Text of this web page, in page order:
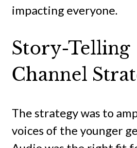
impacting everyone.
Story-Telling
Channel
The strategy was to
voices of the younger